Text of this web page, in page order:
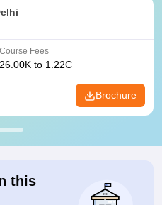
Course Fees
26.00K to 1.22C
Brochure
this